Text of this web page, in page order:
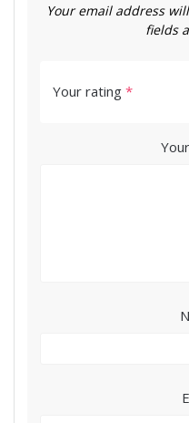
Your email address
fields
Your rating *